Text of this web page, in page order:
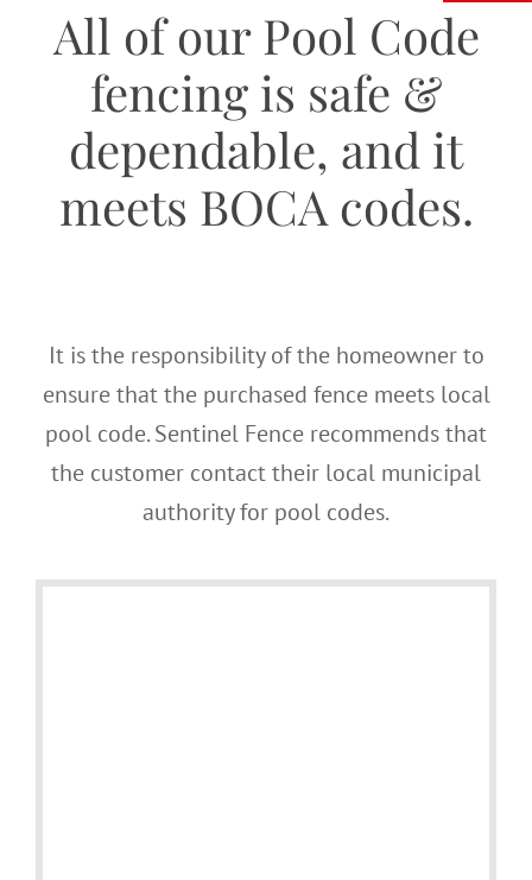
All of our Pool Code
fencing is safe &
dependable, and it
meets BOCA codes.
It is the responsibility of the homeowner to
ensure that the purchased fence meets local
pool code. Sentinel Fence recommends that
the customer contact their local municipal
authority for pool codes.